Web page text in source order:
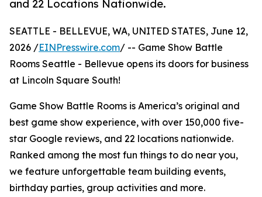
and 22 Locations Nationwide.
SEATTLE - BELLEVUE, WA, UNITED STATES, June 12,
2026 /EINPresswire.com/ -- Game Show Battle
Rooms Seattle - Bellevue opens its doors for business
at Lincoln Square South!
Game Show Battle Rooms is America’s original and
best game show experience, with over 150,000 five-
star Google reviews, and 22 locations nationwide.
Ranked among the most fun things to do near you,
we feature unforgettable team building events,
birthday parties, group activities and more.